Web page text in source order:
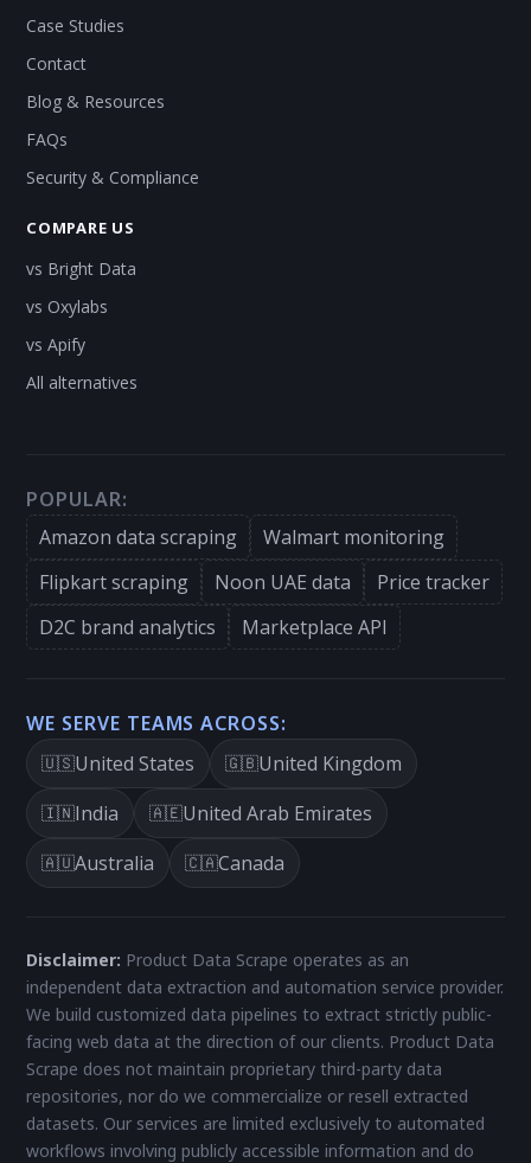
Case Studies
Contact
Blog & Resources
FAQs
Security & Compliance
COMPARE US
vs Bright Data
vs Oxylabs
vs Apify
All alternatives
POPULAR:
Amazon data scraping
Walmart monitoring
Flipkart scraping
Noon UAE data
Price tracker
D2C brand analytics
Marketplace API
WE SERVE TEAMS ACROSS:
🇺🇸United States 🇬🇧United Kingdom
🇮🇳India 🇦🇪United Arab Emirates
🇦🇺Australia 🇨🇦Canada
Disclaimer: Product Data Scrape operates as an
independent data extraction and automation service provider.
We build customized data pipelines to extract strictly public-
facing web data at the direction of our clients. Product Data
Scrape does not maintain proprietary third-party data
repositories, nor do we commercialize or resell extracted
datasets. Our services are limited exclusively to automated
workflows involving publicly accessible information and do